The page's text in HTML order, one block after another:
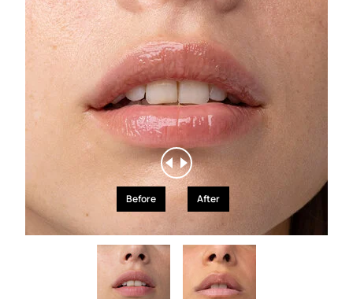
Before After